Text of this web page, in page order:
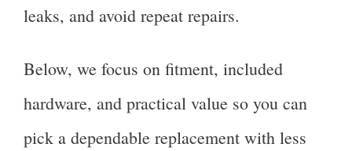
leaks, and avoid repeat repairs.
Below, we focus on fitment, included
hardware, and practical value so you can
pick a dependable replacement with less